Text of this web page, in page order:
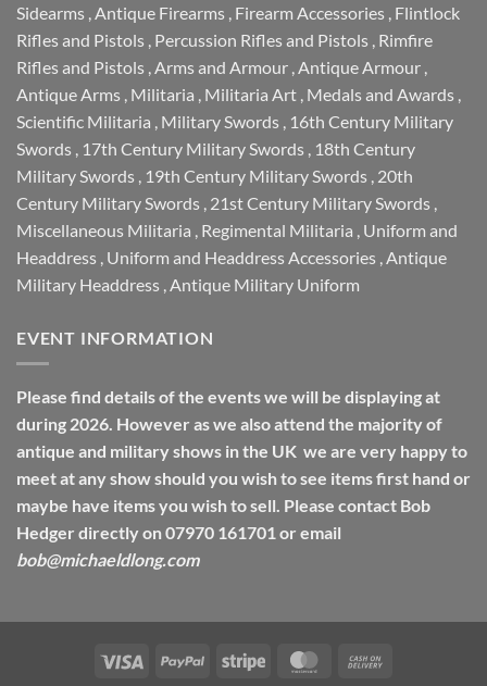
Sidearms Antique Firearms Firearm Accessories Flintlock
Rifles and Pistols Percussion Rifles and Pistols Rimfire
Rifles and Pistols Arms and Armour Antique Armour
Antique Arms Militaria Militaria Art Medals and Awards
Scientific Militaria Military Swords 16th Century Military
Swords 17th Century Military Swords 18th Century
Military Swords 19th Century Military Swords 20th
Century Military Swords 21st Century Military Swords
Miscellaneous Militaria Regimental Militaria Uniform and
Headdress Uniform and Headdress Accessories Antique
Military Headdress Antique Military Uniform
EVENT INFORMATION
Please find details of the events we will be displaying at
during 2026. However as we also attend the majority of
antique and military shows in the UK we are very happy to
meet at any show should you wish to see items first hand or
maybe have items you wish to sell. Please contact Bob
Hedger directly on 07970 161701 or email
bob@michaeldlong.com
Visa PayPal Stripe MasterCard